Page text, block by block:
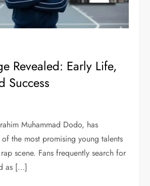
Revealed: Early Life,
Success
Muhammad Dodo, has
the most promising young talents
scene. Fans frequently search for
as […]